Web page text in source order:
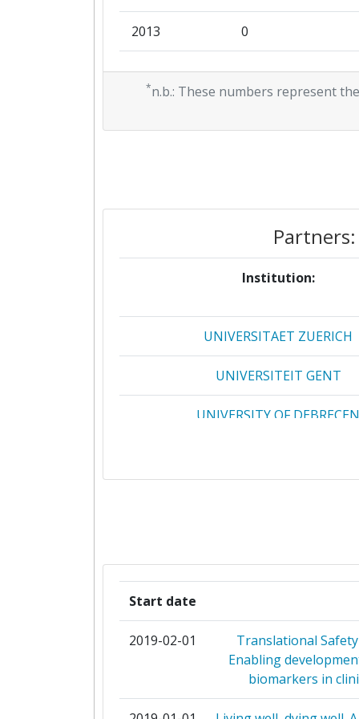
Total Project Funding:
Networking Rank (Reputation):
2009
Criterium:
Total Project Funding:
Networking Rank (Reputation):
Partner Constancy:
Project Leadership Index:
2013 0
2012 0
*n.b.: These numbers represent
Partners:
Institution:
UNIVERSITAET ZUERICH
UNIVERSITEIT GENT
UNIVERSITY OF DEBRECEN
INSTITUTE OF MATHEMATICS
INFORMATICS AT THE BULGARIAN
SCIENCE
Start date
2019-02-01
Translational
Enabling
biomarkers in